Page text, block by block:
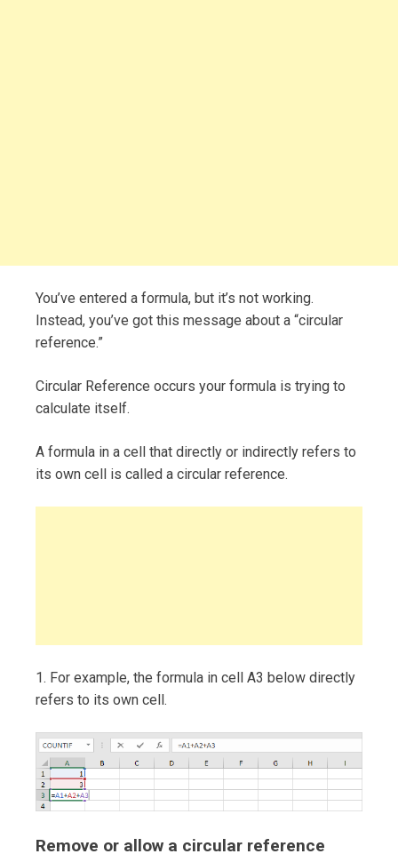
You’ve entered a formula, but it’s not working.
Instead, you’ve got this message about a “circular
reference.”
Circular Reference occurs your formula is trying to
calculate itself.
A formula in a cell that directly or indirectly refers to
its own cell is called a circular reference.
1. For example, the formula in cell A3 below directly
refers to its own cell.
Remove or allow a circular reference